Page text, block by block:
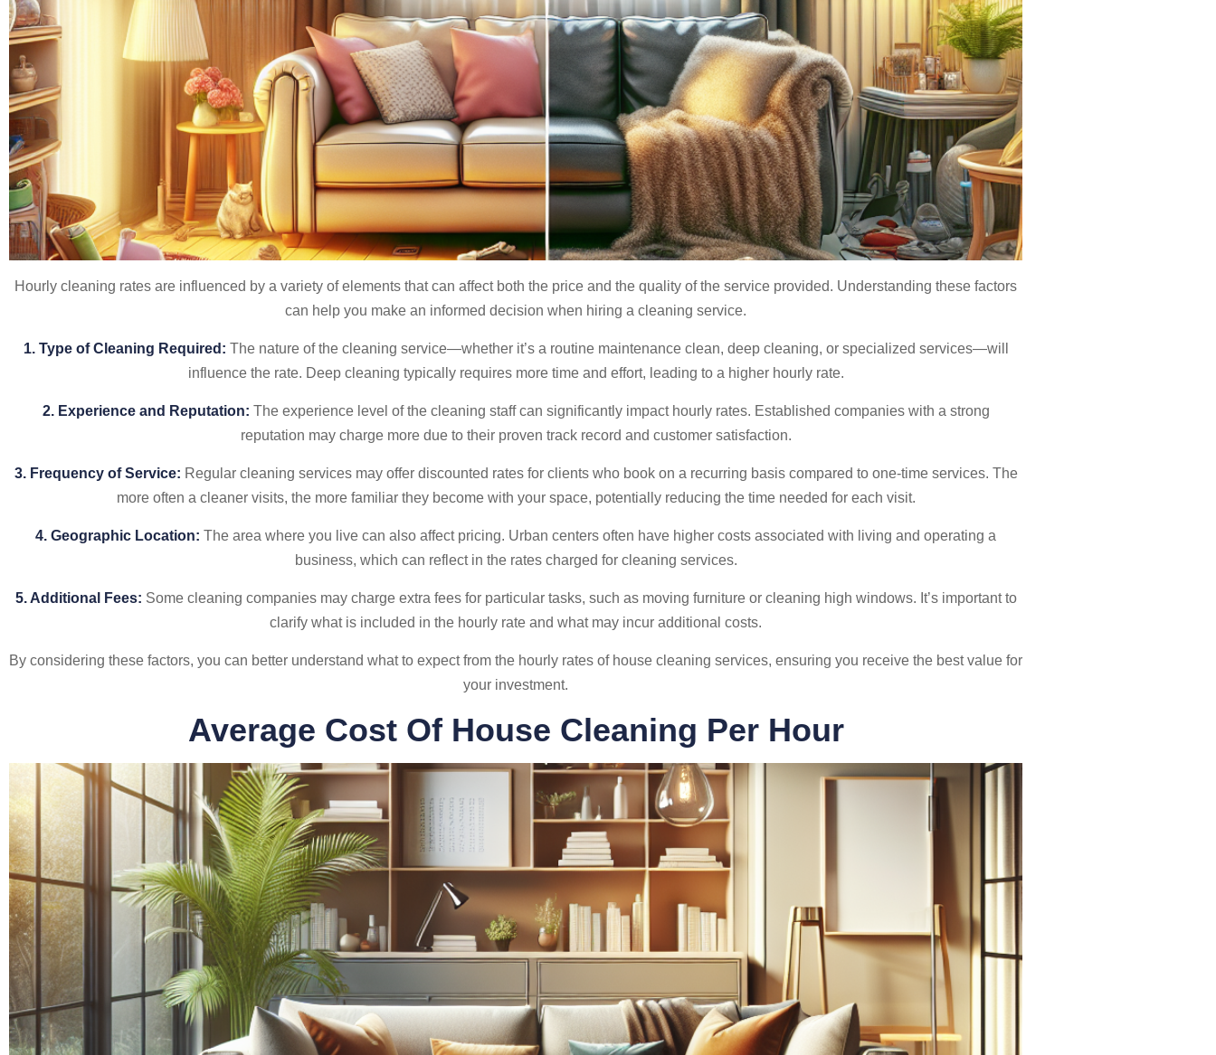
Hourly cleaning rates are influenced by a variety of elements that can affect both the price and the quality of the service provided. Understanding these factors
can help you make an informed decision when hiring a cleaning service.
1. Type of Cleaning Required: The nature of the cleaning service—whether it’s a routine maintenance clean, deep cleaning, or specialized services—will
influence the rate. Deep cleaning typically requires more time and effort, leading to a higher hourly rate.
2. Experience and Reputation: The experience level of the cleaning staff can significantly impact hourly rates. Established companies with a strong
reputation may charge more due to their proven track record and customer satisfaction.
3. Frequency of Service: Regular cleaning services may offer discounted rates for clients who book on a recurring basis compared to one-time services. The
more often a cleaner visits, the more familiar they become with your space, potentially reducing the time needed for each visit.
4. Geographic Location: The area where you live can also affect pricing. Urban centers often have higher costs associated with living and operating a
business, which can reflect in the rates charged for cleaning services.
5. Additional Fees: Some cleaning companies may charge extra fees for particular tasks, such as moving furniture or cleaning high windows. It’s important to
clarify what is included in the hourly rate and what may incur additional costs.
By considering these factors, you can better understand what to expect from the hourly rates of house cleaning services, ensuring you receive the best value for
your investment.
Average Cost Of House Cleaning Per Hour